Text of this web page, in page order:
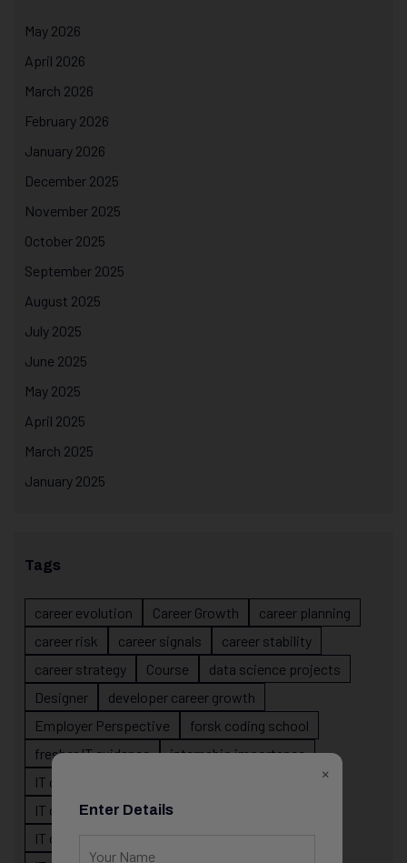
May 2026
April 2026
March 2026
February 2026
January 2026
December 2025
November 2025
October 2025
September 2025
August 2025
July 2025
June 2025
May 2025
April 2025
March 2025
January 2025
Tags
career evolution Career Growth
career planning
career risk
career signals
career stability
career strategy
Course
data science projects
Designer
developer career growth
Employer Perspective
forsk coding school
fresher IT guidance
internship importance
IT career
IT career confusion
IT career growth
IT career guidance
×
Enter Details